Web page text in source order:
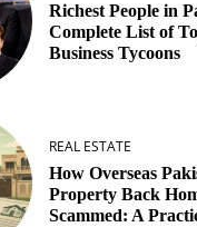
Richest People in
Complete List of
Business Tycoons
REAL ESTATE
How Overseas
Property Back
Scammed: A